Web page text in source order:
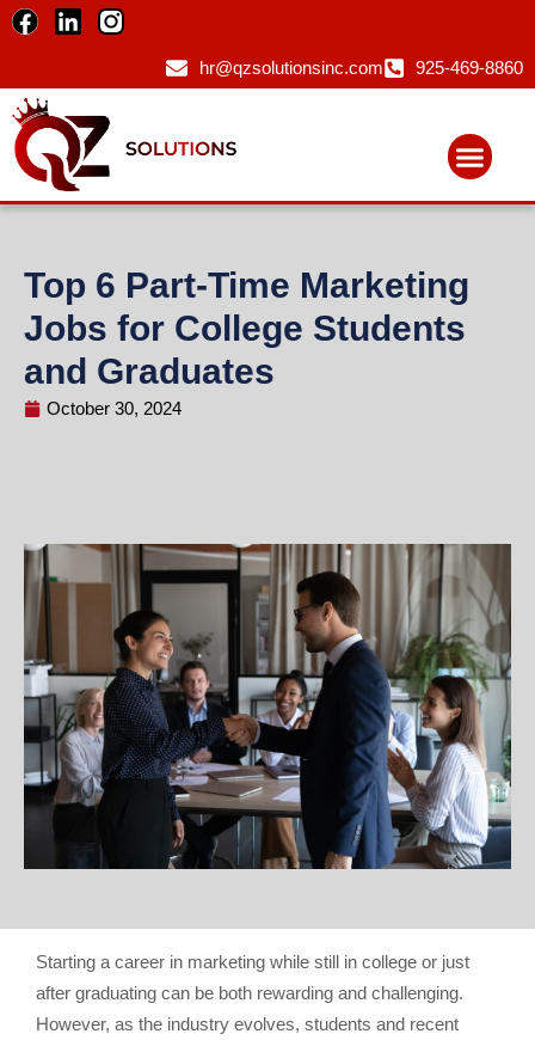
hr@qzsolutionsinc.com 925-469-8860
Top 6 Part-Time Marketing
Jobs for College Students
and Graduates
October 30, 2024
Starting a career in marketing while still in college or just
after graduating can be both rewarding and challenging.
However, as the industry evolves, students and recent